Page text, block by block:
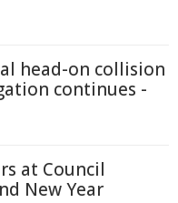
head-on collision
continues -
at Council
New Year